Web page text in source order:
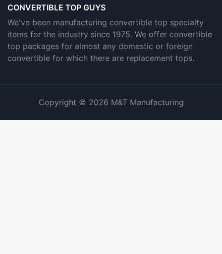
CONVERTIBLE TOP GUYS
We've been manufacturing convertible top specialty
items for the industry since 1975. We offer convertible
top packages for almost any domestic or foreign
convertible for which there are replacement tops.
Copyright © 2026 M&T Manufacturing